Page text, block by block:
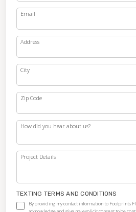
Email
Address
City
Zip Code
How did you hear about us?
Project Details
TEXTING TERMS AND CONDITIONS
By providing my contact information to Footprints